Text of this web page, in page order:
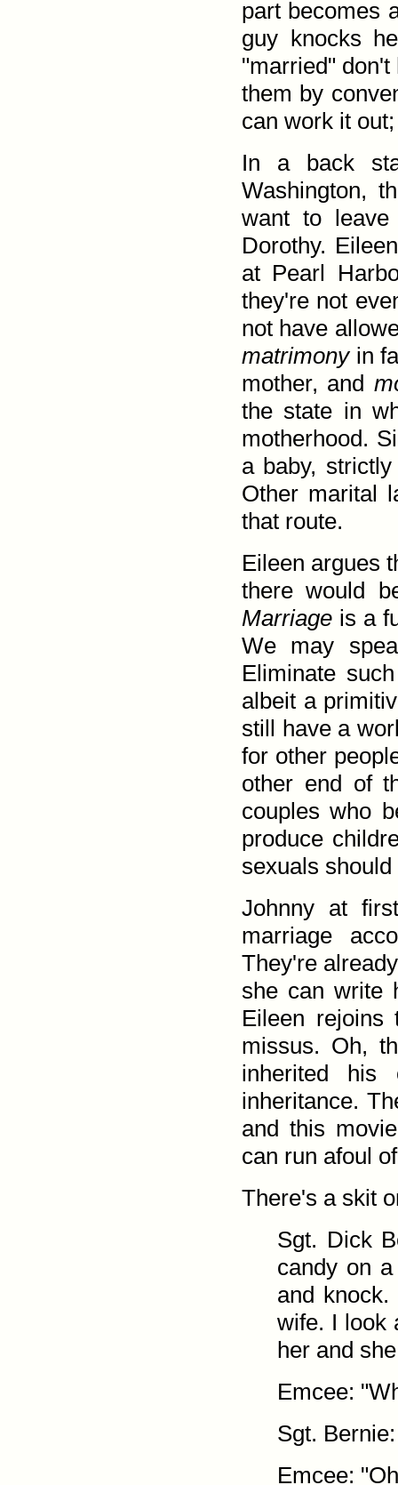
part becomes
guy knocks
"married"
them by
can work it
In a back
Washington,
want to
Dorothy.
at Pearl
they're not
not have
matrimonyin
mother, and
the state in
mother­hood.
a baby,
Other marital
that route.
Eileen argues
there would
Marriage is a
We may
Eliminate
albeit a
still have a
for other
other end of
couples who
produce
sexuals
Johnny at
marriage
They're
she can write
Eileen
missus. Oh,
inherited his
inheritance.
and this
can run afoul
There's a skit
Sgt. Dick
candy on
and
wife. I look
her and
Emcee:
Sgt.
Emcee: